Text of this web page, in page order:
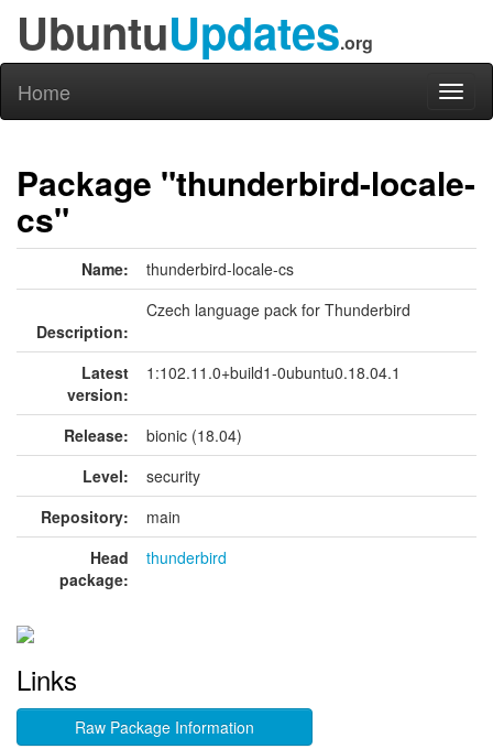
UbuntuUpdates.org
Home
Package "thunderbird-locale-
cs"
Name: thunderbird-locale-cs
Description:
Czech language pack for Thunderbird
Latest
version:
1:102.11.0+build1-0ubuntu0.18.04.1
Release:
bionic (18.04)
Level:
security
Repository:
main
Head
package:
thunderbird
Links
Raw Package Information